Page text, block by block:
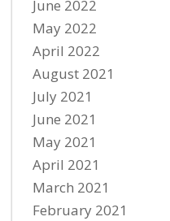
June 2022
May 2022
April 2022
August 2021
July 2021
June 2021
May 2021
April 2021
March 2021
February 2021